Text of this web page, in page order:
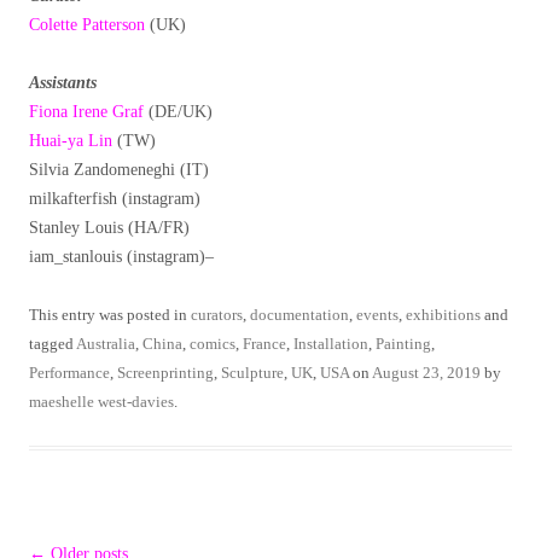
Colette Patterson (UK)
Assistants
Fiona Irene Graf (DE/UK)
Huai-ya Lin (TW)
Silvia Zandomeneghi (IT)
milkafterfish (instagram)
Stanley Louis (HA/FR)
iam_stanlouis (instagram)–
This entry was posted in curators documentation events exhibitions and
tagged Australia China comics France Installation Painting
Performance Screenprinting Sculpture UK USA on August 23, 2019 by
maeshelle west-davies
Post
← Older posts